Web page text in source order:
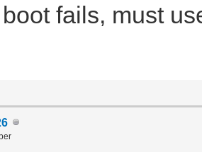
fails, must